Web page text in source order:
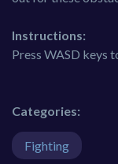
Instructions:
Press WASD keys
Categories:
Fighting